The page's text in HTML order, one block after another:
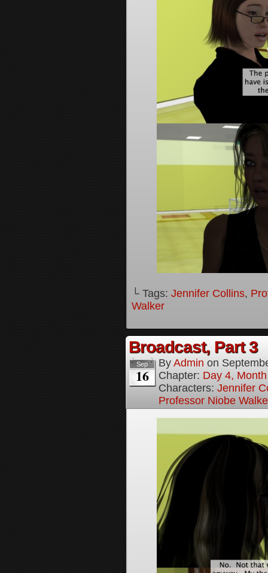
└ Tags: Jennifer Collins,
Walker
Broadcast, Part 3
Sep
16
By Admin on
Chapter: Day 4,
Characters: Jennifer
Professor Niobe